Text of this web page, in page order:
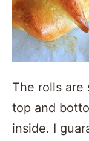
The rolls
top and
inside. I